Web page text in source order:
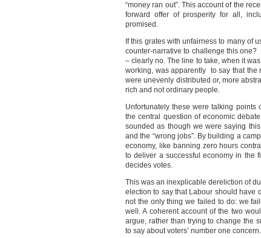
“money ran out”. This account of the
forward offer of prosperity for all,
promised.
If this grates with unfairness to many of
counter-narrative to challenge this
– clearly no. The line to take, when it
working, was apparently to say that the
were unevenly distributed or, more
rich and not ordinary people.
Unfortunately these were talking
the central question of economic
sounded as though we were saying
and the “wrong jobs”. By building a
economy, like banning zero hours
to deliver a successful economy in the
decides votes.
This was an inexplicable dereliction of
election to say that Labour should have
not the only thing we failed to do: we
well. A coherent account of the two
argue, rather than trying to change the
to say about voters’ number one concern.